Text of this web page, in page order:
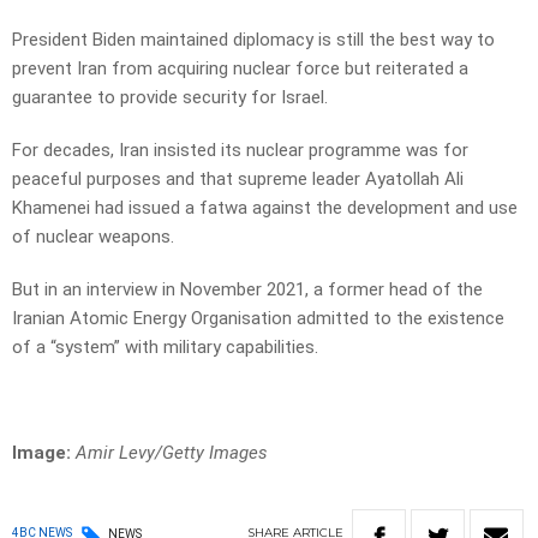
President Biden maintained diplomacy is still the best way to
prevent Iran from acquiring nuclear force but reiterated a
guarantee to provide security for Israel.
For decades, Iran insisted its nuclear programme was for
peaceful purposes and that supreme leader Ayatollah Ali
Khamenei had issued a fatwa against the development and use
of nuclear weapons.
But in an interview in November 2021, a former head of the
Iranian Atomic Energy Organisation admitted to the existence
of a “system” with military capabilities.
Image:Amir Levy/Getty Images
4BC NEWS NEWS SHARE ARTICLE